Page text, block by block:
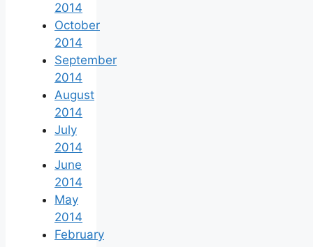
2014
October
2014
September
2014
August
2014
July
2014
June
2014
May
2014
February